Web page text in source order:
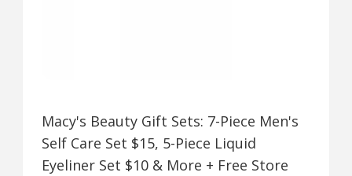
Macy's Beauty Gift Sets: 7-Piece Men's
Self Care Set $15, 5-Piece Liquid
Eyeliner Set $10 & More + Free Store